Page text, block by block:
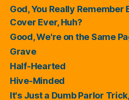
God, You Really Remember
Cover Ever, Huh?
Good, We're on the Same
Grave
Half-Hearted
Hive-Minded
It's Just a Dumb Parlor